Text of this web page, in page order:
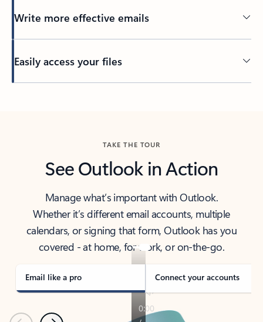
Write more effective emails
Easily access your files
TAKE THE TOUR
See Outlook in Action
Manage what’s important with Outlook.
Whether it’s different email accounts, multiple
calendars, or signing that form, Outlook has you
covered - at home, for work, or on-the-go.
Email like a pro Connect your accounts